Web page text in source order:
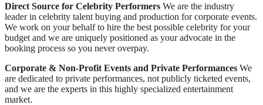
Direct Source for Celebrity Performers We are the industry
leader in celebrity talent buying and production for corporate events.
We work on your behalf to hire the best possible celebrity for your
budget and we are uniquely positioned as your advocate in the
booking process so you never overpay.
Corporate & Non-Profit Events and Private Performances We
are dedicated to private performances, not publicly ticketed events,
and we are the experts in this highly specialized entertainment
market.